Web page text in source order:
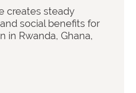
creates steady
social benefits for
in Rwanda, Ghana,